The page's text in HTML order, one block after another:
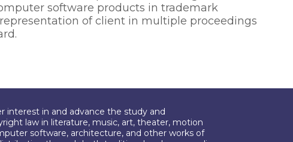
software products in trademark
of client in multiple proceedings
interest in and advance the study and
law in literature, music, art, theater, motion
software, architecture, and other works of